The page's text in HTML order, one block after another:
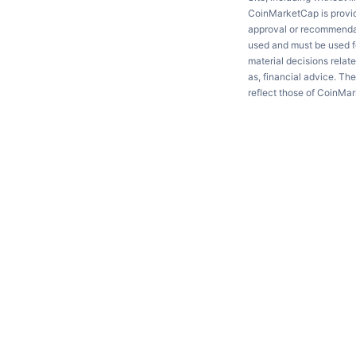
CoinMarketCap is
approval or
used and must be used
material decisions
as, financial advice.
reflect those of